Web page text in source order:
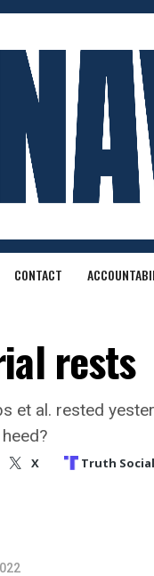
CONTACT
rests
et al. rested
X Truth Social